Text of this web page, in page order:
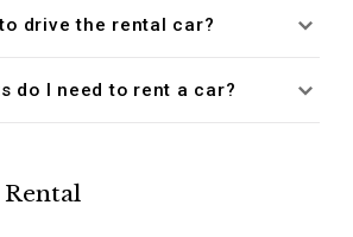
drive the rental car?
do I need to rent a car?